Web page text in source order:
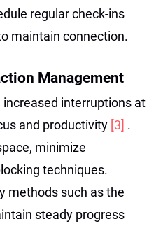
regular check-ins
maintain connection.
Management
interruptions at
and productivity [3] .
minimize
techniques.
methods such as the
steady progress